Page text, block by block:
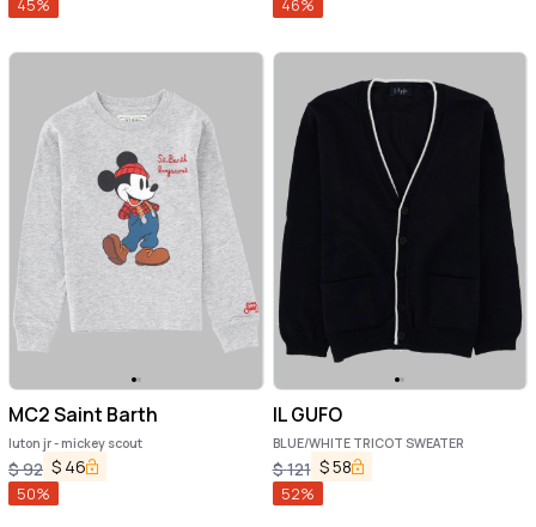
45% 46%
MC2 Saint Barth
luton jr - mickey scout
$92 $ 46
50%
IL GUFO
BLUE/WHITE TRICOT SWEATER
$121 $58
52%